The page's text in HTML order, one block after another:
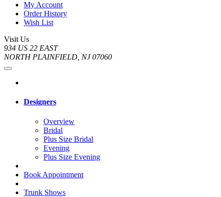
My Account
Order History
Wish List
Visit Us
934 US 22 EAST
NORTH PLAINFIELD, NJ 07060
Designers
Overview
Bridal
Plus Size Bridal
Evening
Plus Size Evening
Book Appointment
Trunk Shows